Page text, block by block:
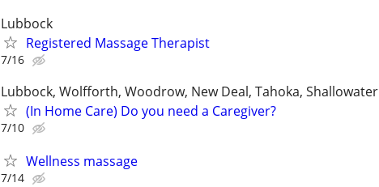
Lubbock
Registered Massage Therapist
7/16
Lubbock, Wolfforth, Woodrow, New Deal, Tahoka, Shallowater
(In Home Care) Do you need a Caregiver?
7/10
Wellness massage
7/14